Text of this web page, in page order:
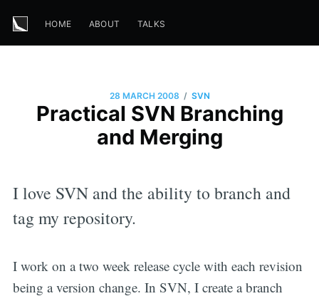
HOME ABOUT TALKS
28 MARCH 2008 / SVN
Practical SVN Branching
and Merging
I love SVN and the ability to branch and
tag my repository.
I work on a two week release cycle with each revision
being a version change. In SVN, I create a branch